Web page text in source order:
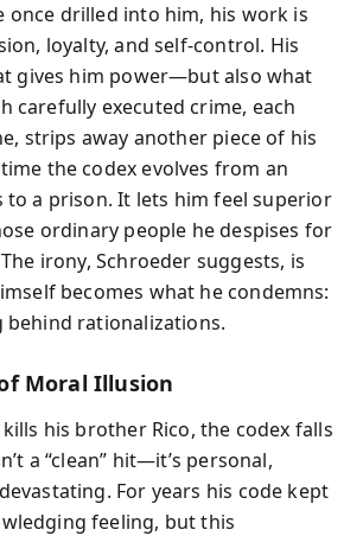
once drilled into him, his work is
loyalty, and self-control. His
gives him power—but also what
carefully executed crime, each
strips away another piece of his
the codex evolves from an
to a prison. It lets him feel superior
ordinary people he despises for
irony, Schroeder suggests, is
becomes what he condemns:
behind rationalizations.
Moral Illusion
his brother Rico, the codex falls
a “clean” hit—it’s personal,
For years his code kept
feeling, but this